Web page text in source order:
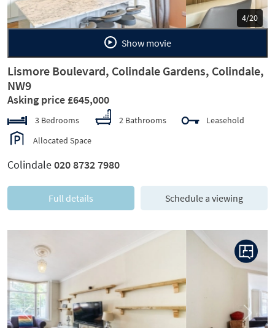
5/20
Show movie
Lismore Boulevard, Colindale Gardens, Colindale,
NW9
Asking price £645,000
3 Bedrooms 2 Bathrooms
Leasehold
Allocated Space
Colindale020 8732 7980
Full details Schedule a viewing
Previous Next